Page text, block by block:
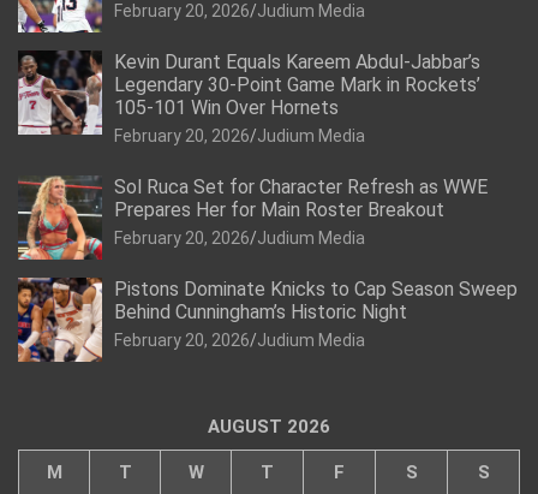
February 20, 2026 Judium Media
Kevin Durant Equals Kareem Abdul-Jabbar’s
Legendary 30-Point Game Mark in Rockets’
105-101 Win Over Hornets
February 20, 2026 Judium Media
Sol Ruca Set for Character Refresh as WWE
Prepares Her for Main Roster Breakout
February 20, 2026 Judium Media
Pistons Dominate Knicks to Cap Season Sweep
Behind Cunningham’s Historic Night
February 20, 2026 Judium Media
AUGUST 2026
M T W T F S S